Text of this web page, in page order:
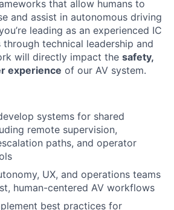
that allow humans to
and assist in autonomous driving
leading as an experienced IC
technical leadership and
will directly impact the safety,
experience of our AV system.
systems for shared
remote supervision,
paths, and operator
UX, and operations teams
human-centered AV workflows
best practices for